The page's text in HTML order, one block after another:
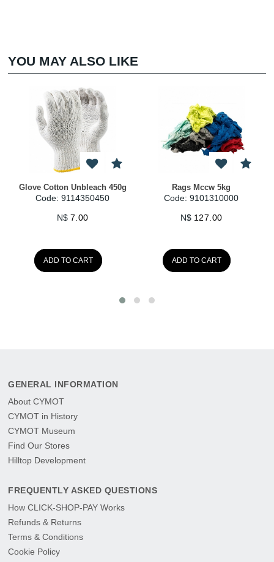
YOU MAY ALSO LIKE
Rags Mccw 5kg
Code: 9101310000
127.00
ADD TO CART
Gloves Hi Viz Seamless
Code: 9114300120
35.00
ADD TO CART
GENERAL INFORMATION
About CYMOT
CYMOT in History
CYMOT Museum
Find Our Stores
Hilltop Development
FREQUENTLY ASKED QUESTIONS
How CLICK-SHOP-PAY Works
Refunds & Returns
Terms & Conditions
Cookie Policy